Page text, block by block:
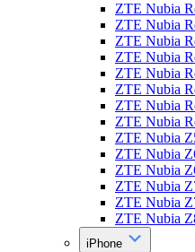
ZTE Nubia
ZTE Nubia
ZTE Nubia
ZTE Nubia
ZTE Nubia
ZTE Nubia
ZTE Nubia
ZTE Nubia
ZTE Nubia
ZTE Nubia
ZTE Nubia
ZTE Nubia
ZTE Nubia
ZTE Nubia
iPhone